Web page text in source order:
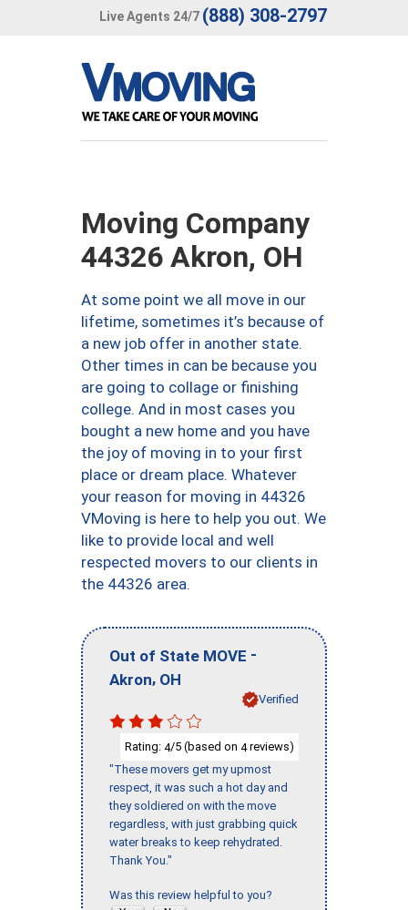
Live Agents 24/7 (888) 308-2797
Moving Company
44326 Akron, OH
At some point we all move in our
lifetime, sometimes it’s because of
a new job offer in another state.
Other times in can be because you
are going to collage or finishing
college. And in most cases you
bought a new home and you have
the joy of moving in to your first
place or dream place. Whatever
your reason for moving in 44326
VMoving is here to help you out. We
like to provide local and well
respected movers to our clients in
the 44326 area.
Out of State MOVE -
Akron, OH
Verified
Rating: 4/5 (based on 4reviews)
"These movers get my upmost
respect, it was such a hot day and
they soldiered on with the move
regardless, with just grabbing quick
water breaks to keep rehydrated.
Thank You."
Was this review helpful to you?